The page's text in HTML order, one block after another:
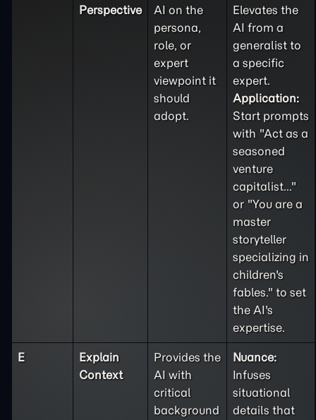
Perspective
AI on the
persona,
role, or
expert
viewpoint it
should
adopt.
Elevates the
AI from a
generalist to
a specific
expert.
Application:
Start prompts
with "Act as a
seasoned
venture
capitalist..."
or "You are a
master
storyteller
specializing in
children's
fables." to set
the AI's
expertise.
E
Explain
Context
Provides the
AI with
critical
background
Nuance:
Infuses
situational
details that